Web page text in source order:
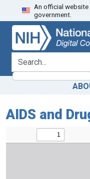
Skip
to
search
Skip to
main
content
An official
government.
search for
AIDS and